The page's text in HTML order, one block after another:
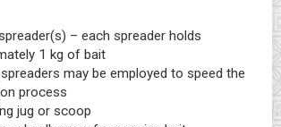
– each spreader holds
1 kg of bait
may be employed to speed the
process
jug or scoop